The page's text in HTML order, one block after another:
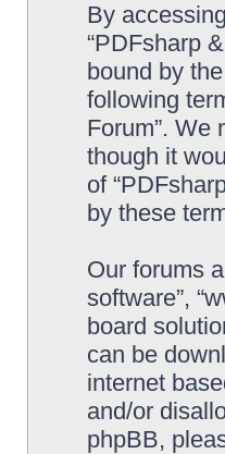
By
“PDFsharp
bound by
following
Forum”. We
though it
of
by these
Our forums
software”,
board
can be
internet
and/or
phpBB,